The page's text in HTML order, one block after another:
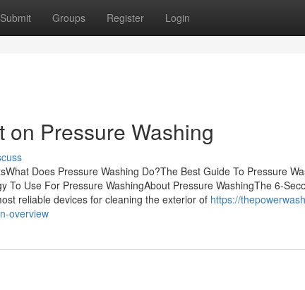
Submit Groups Register Login
Pressure Washing
Does Pressure Washing Do?The Best Guide To Pressure
To Use For Pressure WashingAbout Pressure WashingThe 6-
reliable devices for cleaning the exterior of https://
overview